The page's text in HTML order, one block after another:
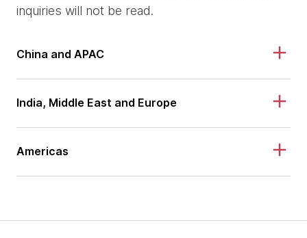
inquiries will not be read.
China and APAC
India, Middle East and Europe
Americas